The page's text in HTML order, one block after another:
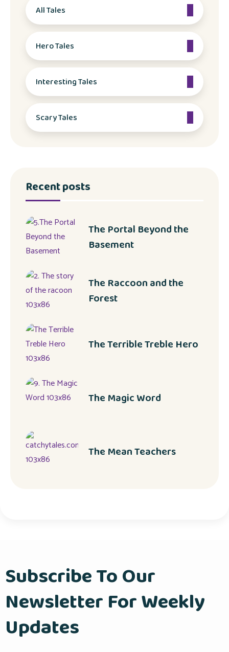
All Tales
Hero Tales
Interesting Tales
Scary Tales
Recent posts
The Portal Beyond the
Basement
The Raccoon and the
Forest
The Terrible Treble Hero
The Magic Word
The Mean Teachers
Subscribe To Our
Newsletter For Weekly
Updates